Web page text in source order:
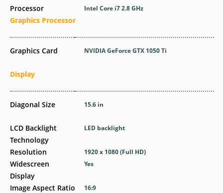
Processor
Graphics Processor
Graphics Card
Display
Diagonal Size
LCD Backlight
Technology
Resolution
Widescreen
Display
Image Aspect Ratio
Intel Core i7 2.8 GHz
NVIDIA GeForce GTX 1050 Ti
15.6 in
LED backlight
1920 x 1080 (Full HD)
Yes
16:9